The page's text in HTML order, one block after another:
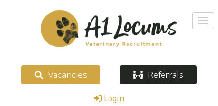
Vacancies Referrals
Login